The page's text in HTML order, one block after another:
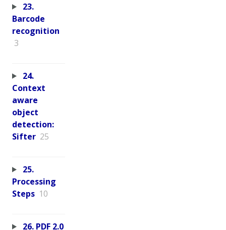
23.
Barcode
recognition
3
24.
Context
aware
object
detection:
Sifter 25
25.
Processing
Steps 10
26. PDF 2.0